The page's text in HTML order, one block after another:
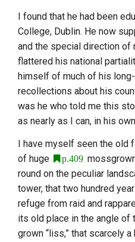
I found that he had been
College, Dublin. He now
and the special direction of
flattered his national
himself of much of his
recollections about his
was he who told me this
as nearly as I can, in his
I have myself seen the old
of huge
p.409
round on the peculiar
tower, that two hundred
refuge from raid and
its old place in the angle of
grown “liss,” that scarcely